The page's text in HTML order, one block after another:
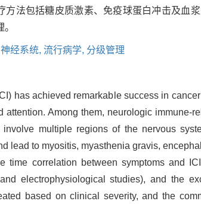
方法包括糖皮质激素、免疫球蛋白冲击及血
神经系统, 流行病学, 分级管理
has achieved remarkable success in
Among them, neurologic immune-
multiple regions of the nervous
lead to myositis, myasthenia gravis,
time correlation between symptoms and
electrophysiological studies), and the
based on clinical severity, and the